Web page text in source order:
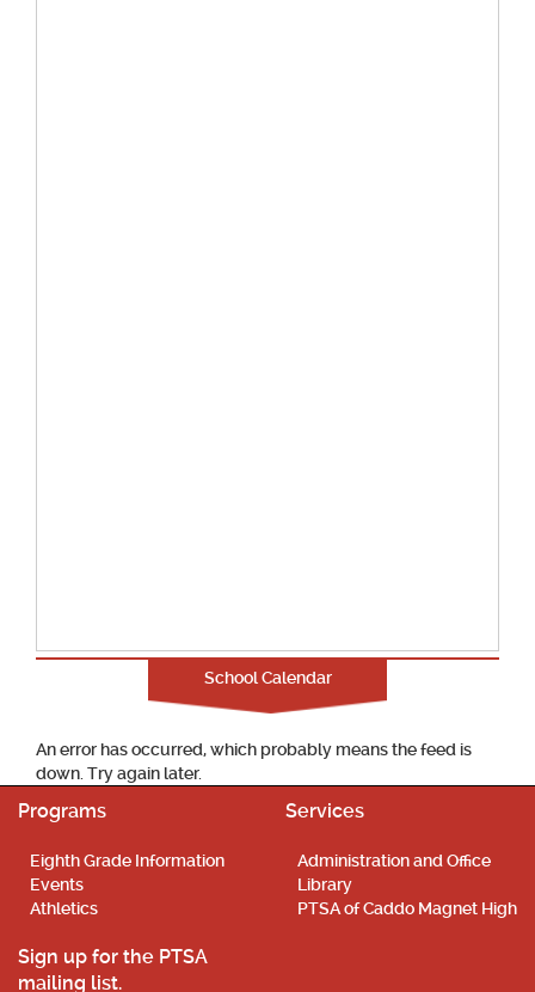
School Calendar
An error has occurred, which probably means the feed is
down. Try again later.
Programs
Eighth Grade Information
Events
Athletics
Services
Administration and Office
Library
PTSA of Caddo Magnet High
Sign up for the PTSA
mailing list.